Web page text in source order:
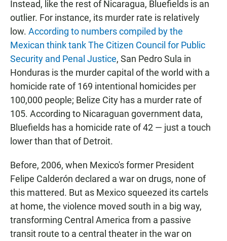
Instead, like the rest of Nicaragua, Bluefields is an
outlier. For instance, its murder rate is relatively
low. According to numbers compiled by the
Mexican think tank The Citizen Council for Public
Security and Penal Justice, San Pedro Sula in
Honduras is the murder capital of the world with a
homicide rate of 169 intentional homicides per
100,000 people; Belize City has a murder rate of
105. According to Nicaraguan government data,
Bluefields has a homicide rate of 42 — just a touch
lower than that of Detroit.
Before, 2006, when Mexico's former President
Felipe Calderón declared a war on drugs, none of
this mattered. But as Mexico squeezed its cartels
at home, the violence moved south in a big way,
transforming Central America from a passive
transit route to a central theater in the war on